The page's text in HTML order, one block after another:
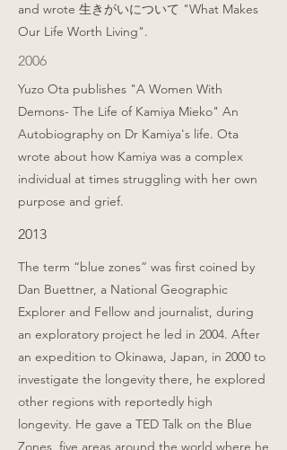
and wrote 生きがいについて "What Makes
Our Life Worth Living".
2006
Yuzo Ota publishes "A Women With
Demons- The Life of Kamiya Mieko" An
Autobiography on Dr Kamiya's life. Ota
wrote about how Kamiya was a complex
individual at times struggling with her own
purpose and grief.
2013
The term “blue zones” was first coined by
Dan Buettner, a National Geographic
Explorer and Fellow and journalist, during
an exploratory project he led in 2004. After
an expedition to Okinawa, Japan, in 2000 to
investigate the longevity there, he explored
other regions with reportedly high
longevity. He gave a TED Talk on the Blue
Zones, five areas around the world where he